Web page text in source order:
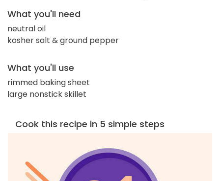
What you'll need
neutral oil
kosher salt & ground pepper
What you'll use
rimmed baking sheet
large nonstick skillet
Cook this recipe in 5 simple steps